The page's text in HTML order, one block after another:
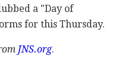
a "Day of
for this Thursday.
JNS.org.